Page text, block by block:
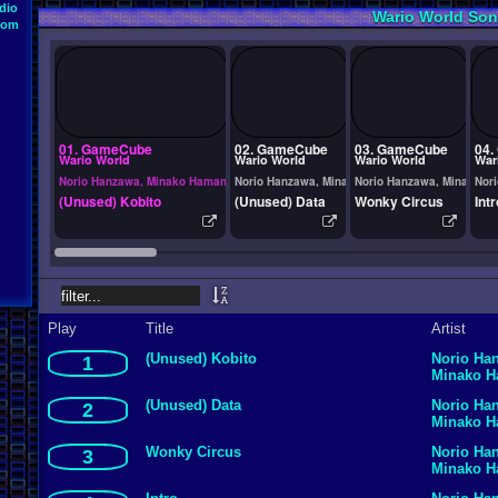
Wario World
01. GameCube
Wario World
Norio Hanzawa, Minako Hamano
(Unused) Kobito
02. GameCube
Wario World
Norio Hanzawa, Minako Hamano
(Unused) Data
03. GameCube
Wario World
Norio Hanzawa, Minako
Wonky Circus
04.
Play Title Artist
1 (Unused) Kobito
Norio
Minako
2 (Unused) Data
Norio
Minako
3 Wonky Circus
Norio
Minako